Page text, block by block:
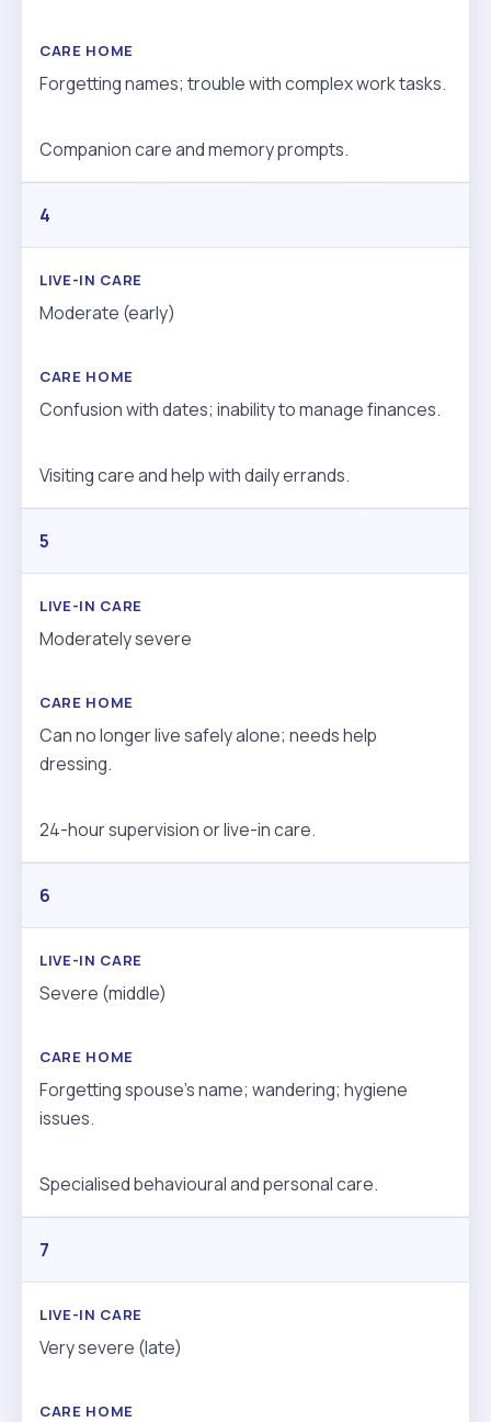
Forgetting names; trouble with complex work tasks.
Companion care and memory prompts.
4
Moderate (early)
Confusion with dates; inability to manage finances.
Visiting care and help with daily errands.
5
Moderately severe
Can no longer live safely alone; needs help
dressing.
24-hour supervision or live-in care.
6
Severe (middle)
Forgetting spouse’s name; wandering; hygiene
issues.
Specialised behavioural and personal care.
7
Very severe (late)